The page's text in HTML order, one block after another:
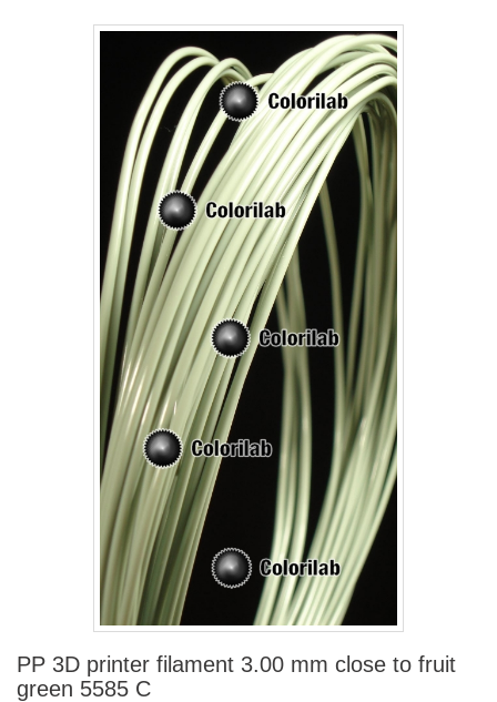
PP 3D printer filament 3.00 mm close to fruit
green 5585 C